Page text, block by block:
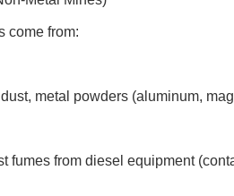
come from:
metal powders (aluminum,
fumes from diesel equipment